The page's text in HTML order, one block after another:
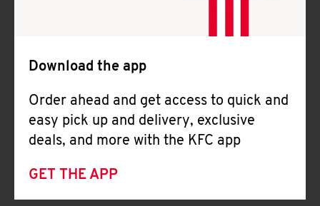
Download the app
Order ahead and get access to quick and
easy pick up and delivery, exclusive
deals, and more with the KFC app
GET THE APP